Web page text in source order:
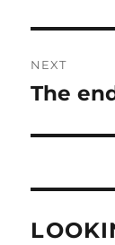
NEXT
Next
The